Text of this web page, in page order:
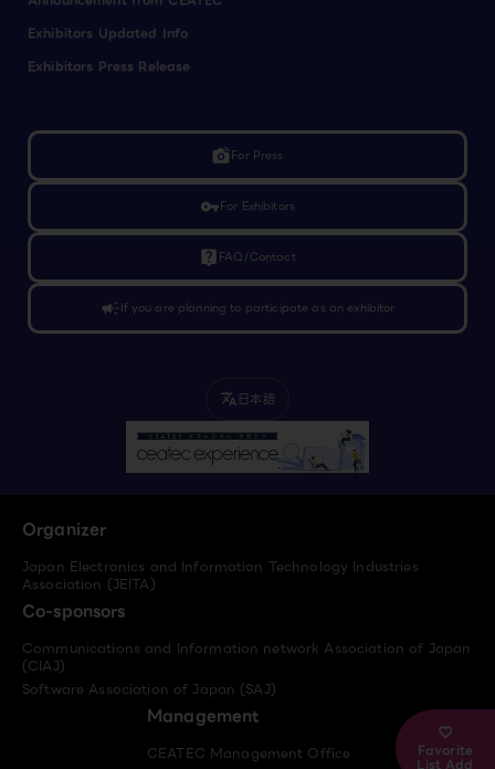
Favorite
List Add
Exhibitors Updated Info
Exhibitors Press Release
linked_cameraFor Press
vpn_keyFor Exhibitors
live_help FAQ/Contact
campaignIf you are planning to participate as an exhibitor
translate 日本語
Organizer
Japan Electronics and Information Technology Industries
Association (JEITA)
Co-sponsors
Communications and Information network Association of Japan
(CIAJ)
Software Association of Japan (SAJ)
Management
CEATEC Management Office